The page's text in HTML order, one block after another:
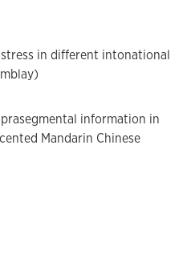
in different intonational
information in
Mandarin Chinese